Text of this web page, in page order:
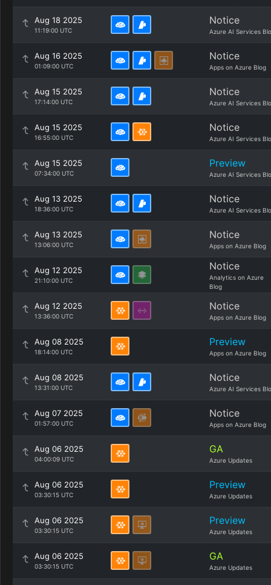
Aug 18 2025
11:19:00 UTC
Notice
Azure AI Services
Aug 16 2025
01:09:00 UTC
Notice
Apps on Azure Blog
Aug 15 2025
17:14:00 UTC
Notice
Azure AI Services
Aug 15 2025
16:55:00 UTC
Notice
Azure AI Services
Aug 15 2025
07:34:00 UTC
Preview
Azure AI Services
Aug 13 2025
18:36:00 UTC
Notice
Azure AI Services
Aug 13 2025
13:06:00 UTC
Notice
Apps on Azure Blog
Aug 12 2025
21:10:00 UTC
Notice
Analytics on Azure
Blog
Aug 12 2025
13:36:00 UTC
Notice
Apps on Azure Blog
Aug 08 2025
18:14:00 UTC
Preview
Apps on Azure Blog
Aug 08 2025
13:31:00 UTC
Notice
Azure AI Services
Aug 07 2025
01:57:00 UTC
Notice
Apps on Azure Blog
Aug 06 2025
04:00:09 UTC
GA
Azure Updates
Aug 06 2025
03:30:15 UTC
Preview
Azure Updates
Aug 06 2025
03:30:15 UTC
Preview
Azure Updates
Aug 06 2025
03:30:15 UTC
GA
Azure Updates